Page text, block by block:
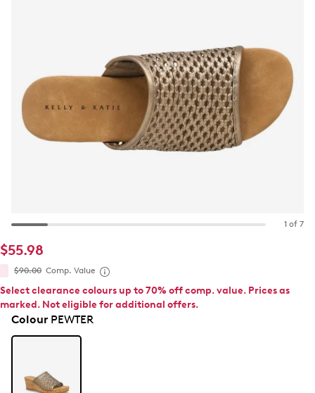
1 of 7
$55.98
$90.00 Comp. Value
Select clearance colours up to 70% off comp. value. Prices as
marked. Not eligible for additional offers.
ColourPEWTER